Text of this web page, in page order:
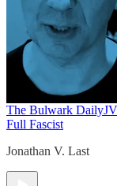
The Bulwark Daily
Full Fascist
Jonathan V. Last